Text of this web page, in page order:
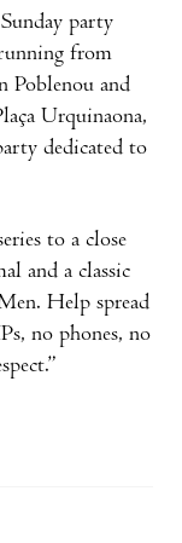
party
from
Poblenou and
Urquinaona,
dedicated to
to a close
and a classic
Help spread
no phones, no